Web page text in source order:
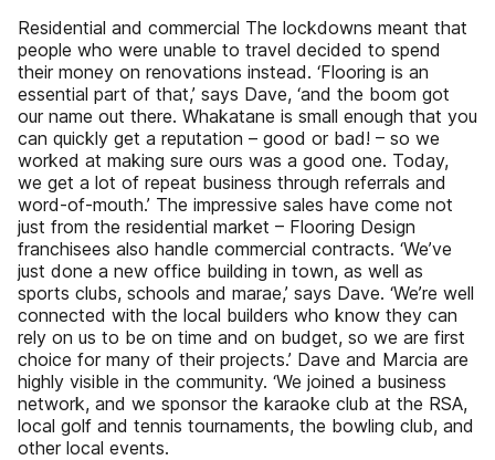
Residential and commercial The lockdowns meant that
people who were unable to travel decided to spend
their money on renovations instead. ‘Flooring is an
essential part of that,’ says Dave, ‘and the boom got
our name out there. Whakatane is small enough that you
can quickly get a reputation – good or bad! – so we
worked at making sure ours was a good one. Today,
we get a lot of repeat business through referrals and
word-of-mouth.’ The impressive sales have come not
just from the residential market – Flooring Design
franchisees also handle commercial contracts. ‘We’ve
just done a new office building in town, as well as
sports clubs, schools and marae,’ says Dave. ‘We’re well
connected with the local builders who know they can
rely on us to be on time and on budget, so we are first
choice for many of their projects.’ Dave and Marcia are
highly visible in the community. ‘We joined a business
network, and we sponsor the karaoke club at the RSA,
local golf and tennis tournaments, the bowling club, and
other local events.